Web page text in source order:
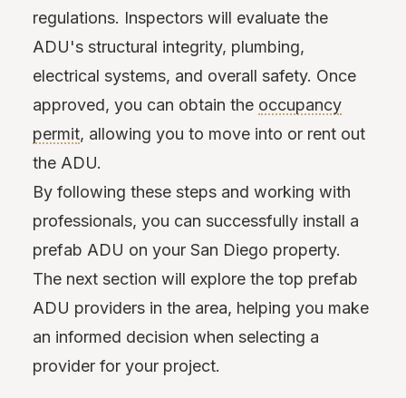
regulations. Inspectors will evaluate the
ADU's structural integrity, plumbing,
electrical systems, and overall safety. Once
approved, you can obtain the occupancy
permit, allowing you to move into or rent out
the ADU.
By following these steps and working with
professionals, you can successfully install a
prefab ADU on your San Diego property.
The next section will explore the top prefab
ADU providers in the area, helping you make
an informed decision when selecting a
provider for your project.